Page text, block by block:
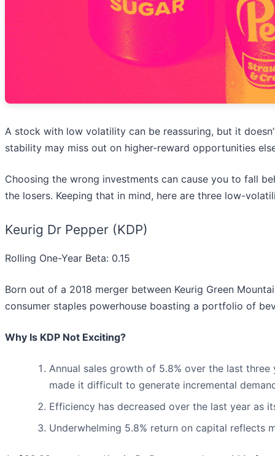
A stock with low volatility can be reassuring, but it
stability may miss out on higher-reward opportunities
Choosing the wrong investments can cause you to fall
the losers. Keeping that in mind, here are three low-
Keurig Dr Pepper (KDP)
Rolling One-Year Beta: 0.15
Born out of a 2018 merger between Keurig Green
consumer staples powerhouse boasting a portfolio of
Why Is KDP Not Exciting?
Annual sales growth of 5.8% over the last
made it difficult to generate incremental
Efficiency has decreased over the last year as
Underwhelming 5.8% return on capital reflects